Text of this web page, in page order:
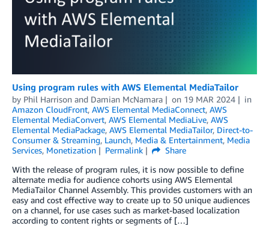
Using program rules with AWS Elemental MediaTailor
by Phil Harrison and Damian McNamara on 19 MAR 2024
in
Amazon CloudFront, AWS Elemental MediaConnect, AWS
Elemental MediaConvert, AWS Elemental MediaLive, AWS
Elemental MediaPackage, AWS Elemental MediaTailor, Direct-to-
Consumer & Streaming, Launch, Media & Entertainment, Media
Services, Monetization Permalink
Share
With the release of program rules, it is now possible to define
alternate media for audience cohorts using AWS Elemental
MediaTailor Channel Assembly. This provides customers with an
easy and cost effective way to create up to 50 unique audiences
on a channel, for use cases such as market-based localization
according to content rights or segments of […]